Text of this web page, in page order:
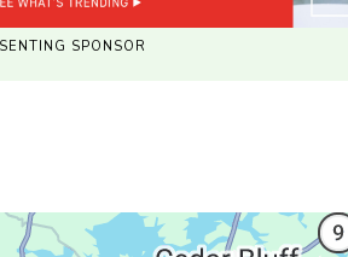
SPONSOR